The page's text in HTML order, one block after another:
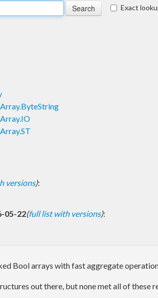
Exact
versions):
05-22(full list with versions):
Bool arrays with fast aggregate
out there, but none met all of these